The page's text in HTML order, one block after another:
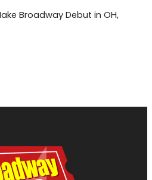
Broadway Debut in OH,